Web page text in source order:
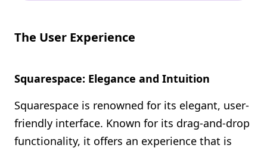
The User Experience
Squarespace: Elegance and Intuition
Squarespace is renowned for its elegant, user-
friendly interface. Known for its drag-and-drop
functionality, it offers an experience that is